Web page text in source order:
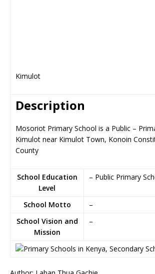
Kimulot
Description
Mosoriot Primary School is a Public –
Kimulot near Kimulot Town, Konoin
County
School Education
Level
– Public Primary
School Motto
–
School Vision and
Mission
–